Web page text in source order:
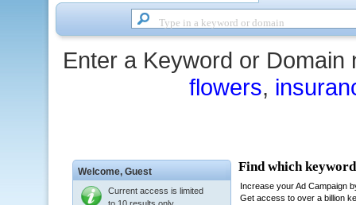
Enter a Keyword or
flowers,
Welcome, Guest
Current access is limited